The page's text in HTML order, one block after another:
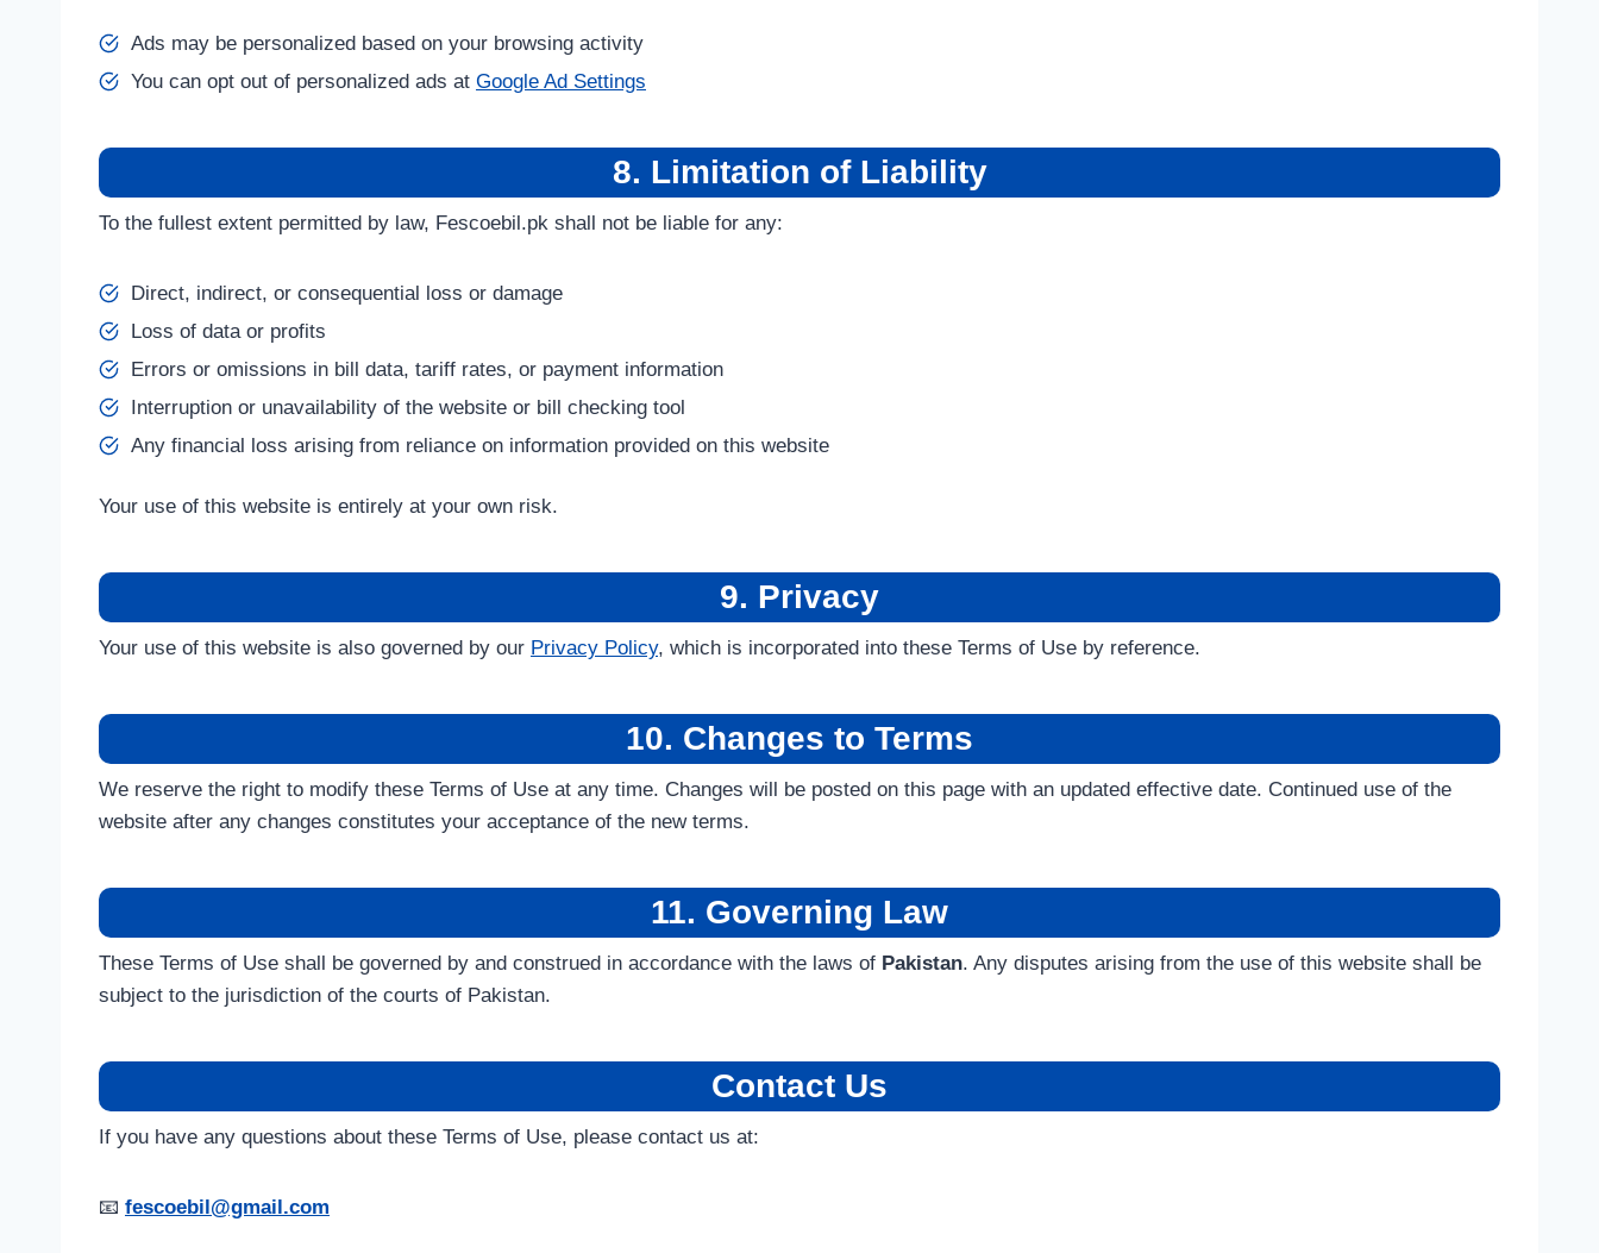
Ads may be personalized based on your browsing activity
You can opt out of personalized ads at Google Ad Settings
8. Limitation of Liability
To the fullest extent permitted by law, Fescoebil.pk shall not be liable for any:
Direct, indirect, or consequential loss or damage
Loss of data or profits
Errors or omissions in bill data, tariff rates, or payment information
Interruption or unavailability of the website or bill checking tool
Any financial loss arising from reliance on information provided on this website
Your use of this website is entirely at your own risk.
9. Privacy
Your use of this website is also governed by our Privacy Policy, which is incorporated into these Terms of Use by reference.
10. Changes to Terms
We reserve the right to modify these Terms of Use at any time. Changes will be posted on this page with an updated effective date. Continued use of the
website after any changes constitutes your acceptance of the new terms.
11. Governing Law
These Terms of Use shall be governed by and construed in accordance with the laws of Pakistan. Any disputes arising from the use of this website shall be
subject to the jurisdiction of the courts of Pakistan.
Contact Us
If you have any questions about these Terms of Use, please contact us at:
📧 fescoebil@gmail.com